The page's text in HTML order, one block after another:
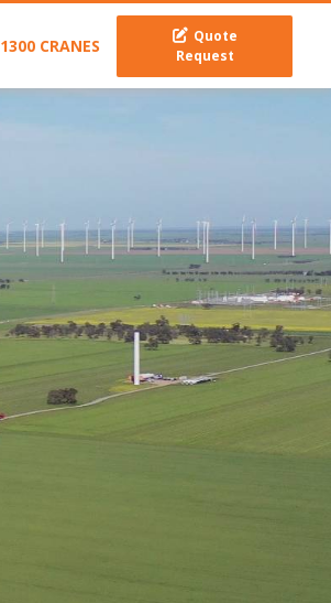
1300 CRANES
Quote
Request